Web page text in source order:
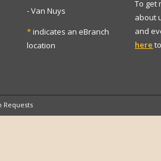
- Van Nuys
*indicates an eBranch
location
To get
about
and
here
Requests